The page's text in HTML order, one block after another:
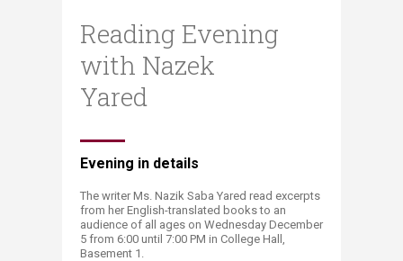
Reading Evening
with Nazek
Yared
​​Evening in details
The writer Ms. Nazik Saba Yared read excerpts
from her English-translated books to an
audience of all ages on Wednesday December
5 from 6:00 until 7:00 PM in College Hall,
Basement 1.